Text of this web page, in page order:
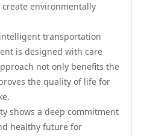
environmentally
transportation
is designed with care
not only benefits the
the quality of life for
shows a deep commitment
healthy future for